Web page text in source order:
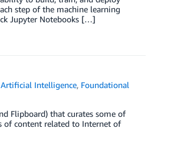
step of the machine learning
Jupyter Notebooks […]
Artificial Intelligence, Foundational
Flipboard) that curates some of
of content related to Internet of